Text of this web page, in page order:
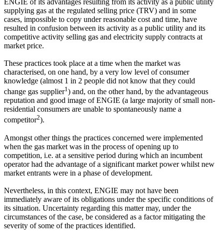
supplying gas at the regulated selling price (TRV) and in some
cases, impossible to copy under reasonable cost and time, have
resulted in confusion between its activity as a public utility and its
competitive activity selling gas and electricity supply contracts at
market price.
These practices took place at a time when the market was
characterised, on one hand, by a very low level of consumer
knowledge (almost 1 in 2 people did not know that they could
change gas supplier1 ) and, on the other hand, by the advantageous
reputation and good image of ENGIE (a large majority of small non-
residential consumers are unable to spontaneously name a
competitor2).
Amongst other things the practices concerned were implemented
when the gas market was in the process of opening up to
competition, i.e. at a sensitive period during which an incumbent
operator had the advantage of a significant market power whilst new
market entrants were in a phase of development.
Nevertheless, in this context, ENGIE may not have been
immediately aware of its obligations under the specific conditions of
its situation. Uncertainty regarding this matter may, under the
circumstances of the case, be considered as a factor mitigating the
severity of some of the practices identified.